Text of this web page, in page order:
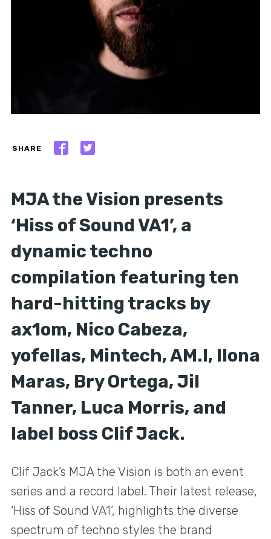
SHARE
MJA the Vision presents
‘Hiss of Sound VA1’, a
dynamic techno
compilation featuring ten
hard-hitting tracks by
ax1om, Nico Cabeza,
yofellas, Mintech, AM.I, Ilona
Maras, Bry Ortega, Jil
Tanner, Luca Morris, and
label boss Clif Jack.
Clif Jack’s MJA the Vision is both an event
series and a record label. Their latest release,
‘Hiss of Sound VA1’, highlights the diverse
spectrum of techno styles the brand